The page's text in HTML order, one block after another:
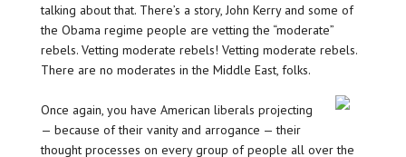
talking about that. There’s a story, John Kerry and some of
the Obama regime people are vetting the “moderate”
rebels. Vetting moderate rebels! Vetting moderate rebels.
There are no moderates in the Middle East, folks.
Once again, you have American liberals projecting
— because of their vanity and arrogance — their
thought processes on every group of people all over the